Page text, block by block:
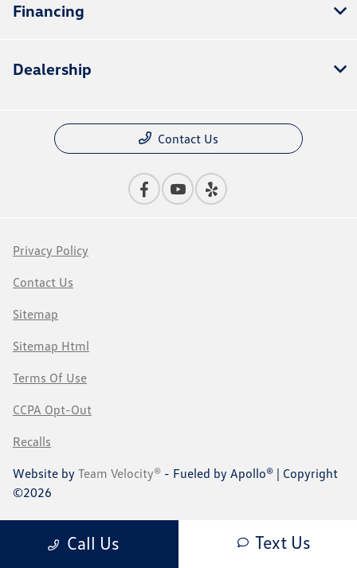
Call Us Text Us
Financing
Dealership
Contact Us
Privacy Policy
Contact Us
Sitemap
Sitemap Html
Terms Of Use
CCPA Opt-Out
Recalls
Website by Team Velocity® - Fueled by Apollo® | Copyright
©2026